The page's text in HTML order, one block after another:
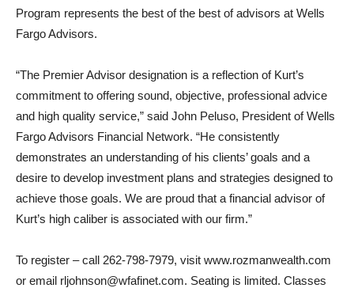
Program represents the best of the best of advisors at Wells
Fargo Advisors.
“The Premier Advisor designation is a reflection of Kurt’s
commitment to offering sound, objective, professional advice
and high quality service,” said John Peluso, President of Wells
Fargo Advisors Financial Network. “He consistently
demonstrates an understanding of his clients’ goals and a
desire to develop investment plans and strategies designed to
achieve those goals. We are proud that a financial advisor of
Kurt’s high caliber is associated with our firm.”
To register – call 262-798-7979, visit www.rozmanwealth.com
or email rljohnson@wfafinet.com. Seating is limited. Classes